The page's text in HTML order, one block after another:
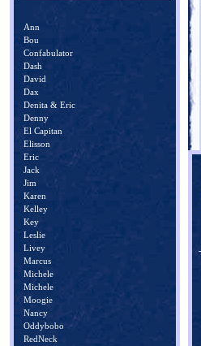
Ann
Bou
Confabulator
Dash
David
Dax
Denita & Eric
Denny
El Capitan
Elisson
Eric
Jack
Jim
Karen
Kelley
Key
Leslie
Livey
Marcus
Michele
Michele
Moogie
Nancy
Oddybobo
RedNeck